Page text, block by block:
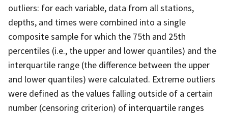
outliers: for each variable, data from all stations,
depths, and times were combined into a single
composite sample for which the 75th and 25th
percentiles (i.e., the upper and lower quantiles) and the
interquartile range (the difference between the upper
and lower quantiles) were calculated. Extreme outliers
were defined as the values falling outside of a certain
number (censoring criterion) of interquartile ranges